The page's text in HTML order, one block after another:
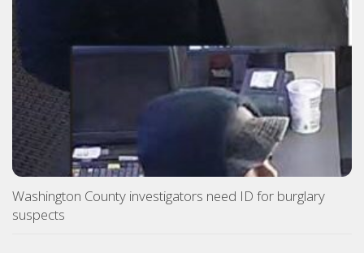
Washington County investigators need ID for burglary
suspects